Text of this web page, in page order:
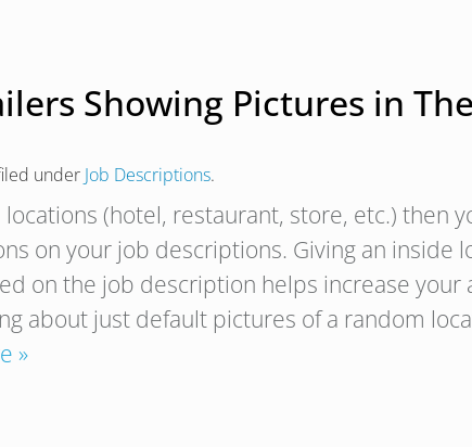
Showing Pictures in
under Job Descriptions.
(hotel, restaurant, store, etc.) then
on your job descriptions. Giving an inside
on the job description helps increase your
about just default pictures of a random
»